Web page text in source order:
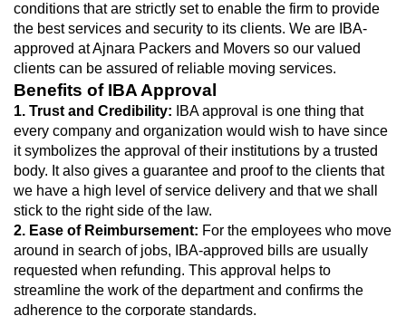
conditions that are strictly set to enable the firm to provide
the best services and security to its clients. We are IBA-
approved at Ajnara Packers and Movers so our valued
clients can be assured of reliable moving services.
Benefits of IBA Approval
1. Trust and Credibility:
IBA approval is one thing that
every company and organization would wish to have since
it symbolizes the approval of their institutions by a trusted
body. It also gives a guarantee and proof to the clients that
we have a high level of service delivery and that we shall
stick to the right side of the law.
2. Ease of Reimbursement: For the employees who move
around in search of jobs, IBA-approved bills are usually
requested when refunding. This approval helps to
streamline the work of the department and confirms the
adherence to the corporate standards.